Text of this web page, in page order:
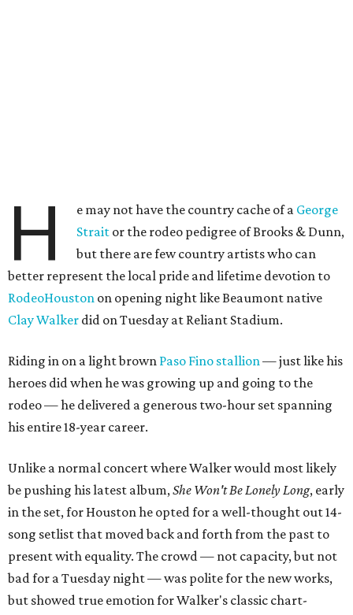
H e may not have the country cache of a George
Strait or the rodeo pedigree of Brooks & Dunn,
but there are few country artists who can
better represent the local pride and lifetime devotion to
RodeoHouston on opening night like Beaumont native
Clay Walker did on Tuesday at Reliant Stadium.
Riding in on a light brown Paso Fino stallion— just like his
heroes did when he was growing up and going to the
rodeo — he delivered a generous two-hour set spanning
his entire 18-year career.
Unlike a normal concert where Walker would most likely
be pushing his latest album,She Won't Be Lonely Long, early
in the set, for Houston he opted for a well-thought out 14-
song setlist that moved back and forth from the past to
present with equality. The crowd — not capacity, but not
bad for a Tuesday night — was polite for the new works,
but showed true emotion for Walker's classic chart-